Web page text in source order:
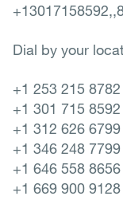
Dial by your
+1 253 215
+1 301 715
+1 312 626
+1 346 248
+1 646 558
+1 669 900